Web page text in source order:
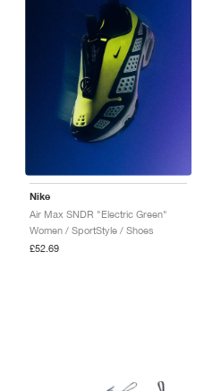
Nike
Air Max SNDR "Electric Green"
Women / SportStyle / Shoes
£52.69